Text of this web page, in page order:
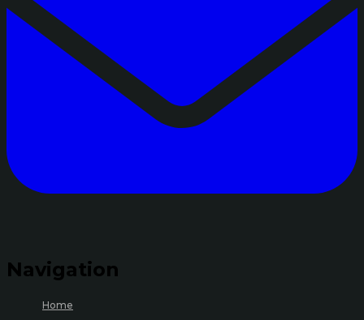
Navigation
Home